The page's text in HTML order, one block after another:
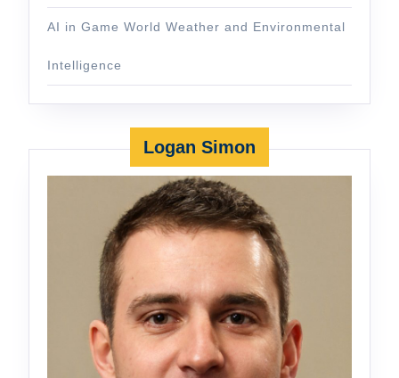
AI in Game World Weather and Environmental
Intelligence
Logan Simon